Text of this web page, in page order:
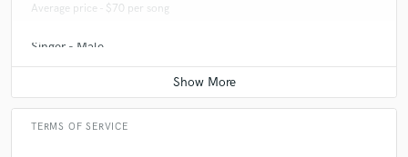
Average price - $70 per song
Singer - Male
Average price - $70 per song
TERMS OF SERVICE